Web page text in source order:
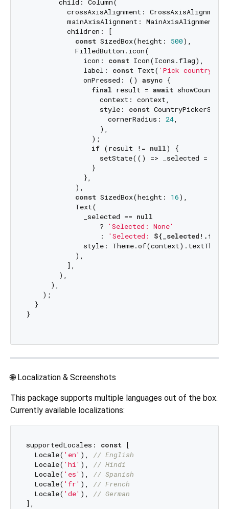
        child: Column(
crossAxisAlignment:
mainAxisAlignment:
          children: [
const SizedBox(height: 500),
            FilledButton.icon(
              icon:
const Icon(Icons.flag),
              label:
const Text( 'Pick country
              onPressed: ()
async {
final result = await
                  context: context,
                  style:
const
                    cornerRadius:
24,
                  ),
                );
if (result != null) {
setState(() => _selected =
                }
              },
            ),
const SizedBox(height: 16),
            Text(
              _selected ==
null
                  ?
'Selected: None'
                  :
'Selected:
style:
            ),
          ],
        ),
      ),
    );
  }
}
🌐 Localization & Screenshots
This package supports multiple languages out of the box.
Currently available localizations:
supportedLocales: const [
  Locale(
'en' ), // English
  Locale(
'hi' ), // Hindi
  Locale(
'es' ), // Spanish
  Locale(
'fr' ), // French
  Locale(
'de' ), // German
],